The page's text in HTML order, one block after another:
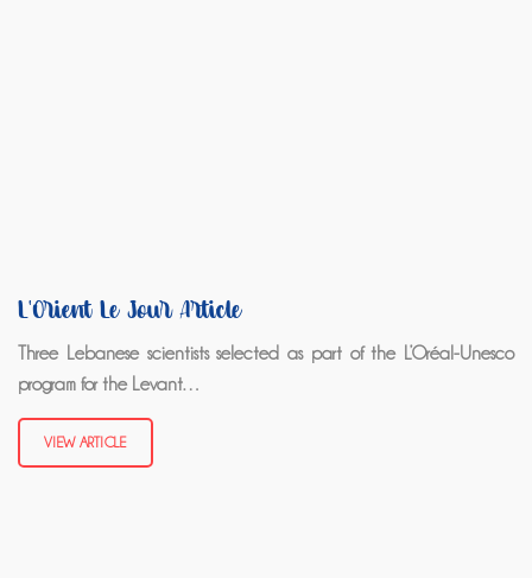
L'Orient Le Jour Article
Three Lebanese scientists selected as part of the L’Oréal-Unesco
program for the Levant…
VIEW ARTICLE